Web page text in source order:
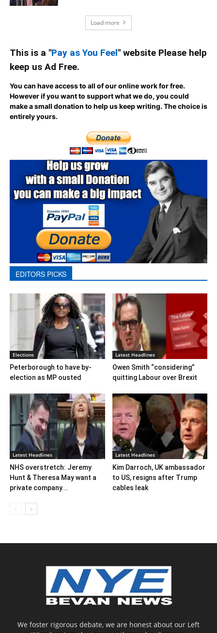
Load more
This is a "Pay as You Feel" website Please help
keep us Ad Free.
You can have access to all of our online work for free.
However if you want to support what we do, you could
make a small donation to help us keep writing.The choice is
entirely yours.
EDITORS PICKS
Elections
Peterborough to have by-
election as MP ousted
Latest Headlines
Owen Smith “considering”
quitting Labour over Brexit
Latest Headlines
NHS overstretch: Jeremy
Hunt & Theresa May want a
private company...
Latest Headlines
Kim Darroch, UK ambassador
to US, resigns after Trump
cables leak
We foster rigorous debate, we are honest about our Left